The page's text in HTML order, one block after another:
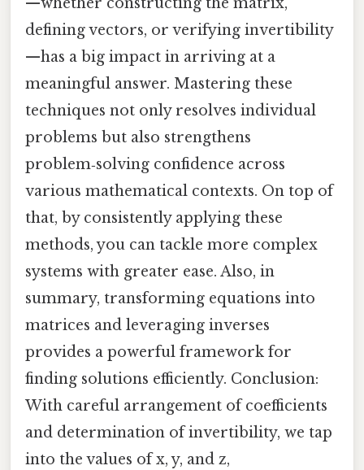
defining vectors, or verifying invertibility
—has a big impact in arriving at a
meaningful answer. Mastering these
techniques not only resolves individual
problems but also strengthens
problem‑solving confidence across
various mathematical contexts. On top of
that, by consistently applying these
methods, you can tackle more complex
systems with greater ease. Also, in
summary, transforming equations into
matrices and leveraging inverses
provides a powerful framework for
finding solutions efficiently. Conclusion:
With careful arrangement of coefficients
and determination of invertibility, we tap
into the values of x, y, and z,